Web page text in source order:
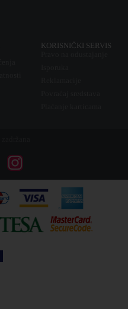
KORISNIČKI SERVIS